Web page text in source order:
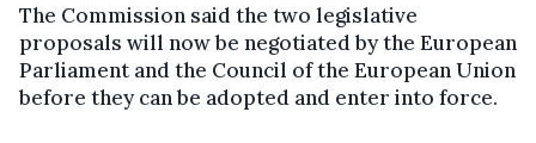
The Commission said the two legislative
proposals will now be negotiated by the European
Parliament and the Council of the European Union
before they can be adopted and enter into force.